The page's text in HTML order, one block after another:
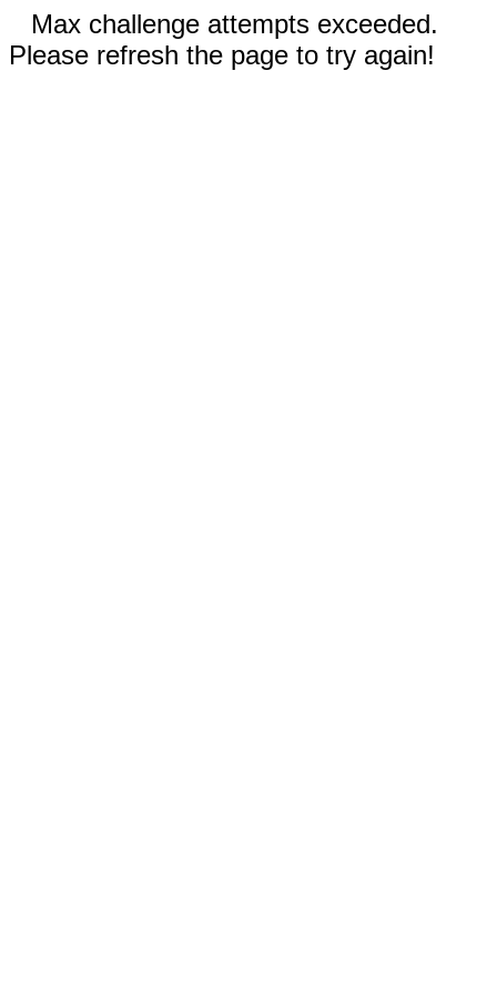
Max challenge attempts exceeded.
Please refresh the page to try again!